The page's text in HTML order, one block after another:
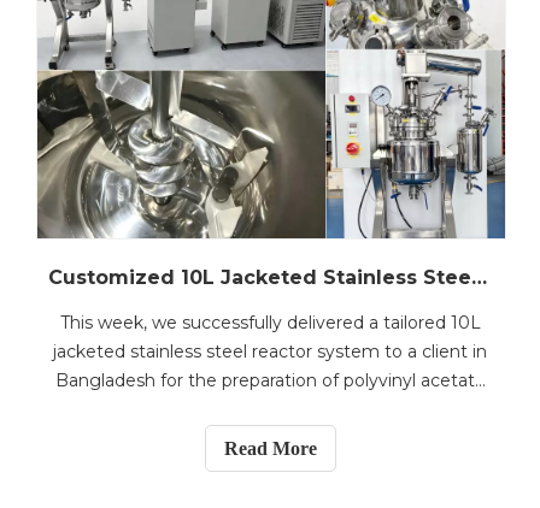
Customized 10L Jacketed Stainless Steel Reactor Set Shipped to Bangladesh for PVAc Emulsion Production
This week, we successfully delivered a tailored 10L
jacketed stainless steel reactor system to a client in
Bangladesh for the preparation of polyvinyl acetate
The complete system includes a circulating heater,
circulating chiller, vacuum pump, and a peri
Read More